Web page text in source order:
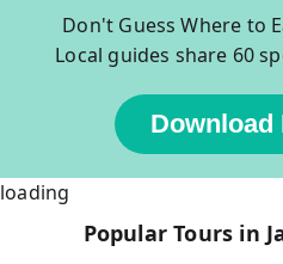
Don't Guess Where to
Local guides share 60
Download
loading
Popular Tours in